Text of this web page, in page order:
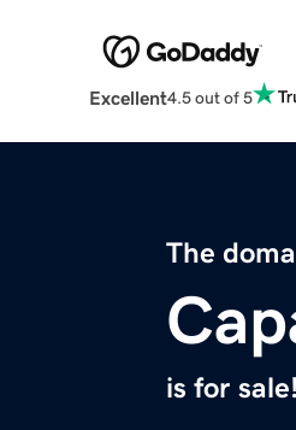
Excellent4.5 out of 5
The
is for sale!